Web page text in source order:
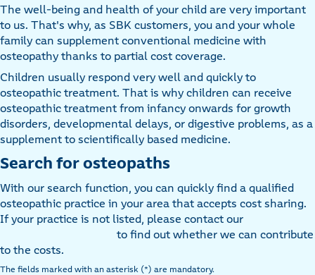
The well-being and health of your child are very important
to us. That's why, as SBK customers, you and your whole
family can supplement conventional medicine with
osteopathy thanks to partial cost coverage.
Children usually respond very well and quickly to
osteopathic treatment. That is why children can receive
osteopathic treatment from infancy onwards for growth
disorders, developmental delays, or digestive problems, as a
supplement to scientifically based medicine.
Search for osteopaths
With our search function, you can quickly find a qualified
osteopathic practice in your area that accepts cost sharing.
If your practice is not listed, please contact our
to find out whether we can contribute
to the costs.
The fields marked with an asterisk (*) are mandatory.